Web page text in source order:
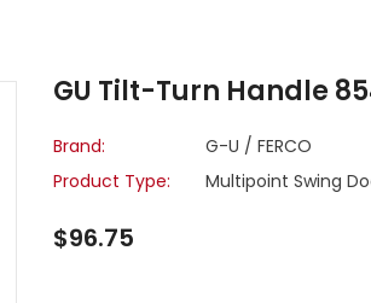
GU Tilt-Turn Handle
Brand:
G-U / FERCO
Product Type:
Multipoint Swing
$96.75